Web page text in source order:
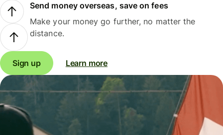
Send money overseas, save on fees
Make your money go further, no matter the
distance.
Sign up Learn more